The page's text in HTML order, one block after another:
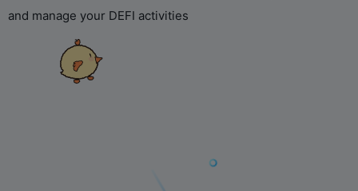
and manage your DEFI activities